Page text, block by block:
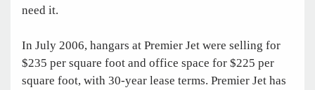
need it.
In July 2006, hangars at Premier Jet were selling for
$235 per square foot and office space for $225 per
square foot, with 30-year lease terms. Premier Jet has